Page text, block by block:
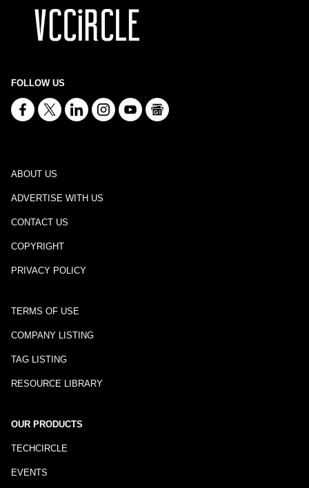
FOLLOW US
ABOUT US
ADVERTISE WITH US
CONTACT US
COPYRIGHT
PRIVACY POLICY
TERMS OF USE
COMPANY LISTING
TAG LISTING
RESOURCE LIBRARY
OUR PRODUCTS
TECHCIRCLE
EVENTS